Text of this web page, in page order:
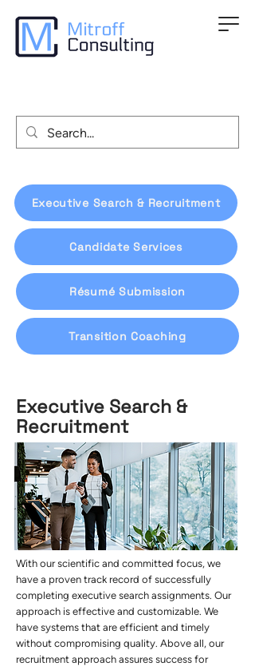
Executive Search & Recruitment
Candidate Services
Résumé Submission
Transition Coaching
Executive Search &
Recruitment
With our scientific and committed focus, we
have a proven track record of successfully
completing executive search assignments. Our
approach is effective and customizable. We
have systems that are efficient and timely
without compromising quality. Above all, our
recruitment approach assures success for